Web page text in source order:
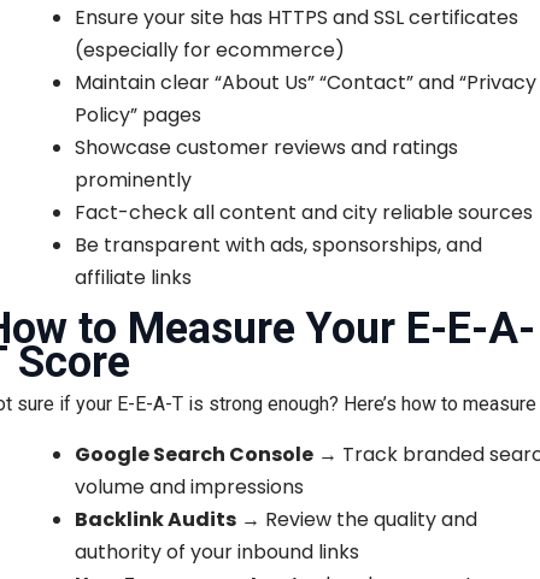
Ensure your site has HTTPS and SSL certificates
(especially for ecommerce)
Maintain clear “About Us” “Contact” and “Privacy
Policy” pages
Showcase customer reviews and ratings
prominently
Fact-check all content and city reliable sources
Be transparent with ads, sponsorships, and
affiliate links
to Measure Your E-E-A-
Score
sure if your E-E-A-T is strong enough? Here’s how to measure
Google Search Console → Track branded
volume and impressions
Backlink Audits → Review the quality and
authority of your inbound links